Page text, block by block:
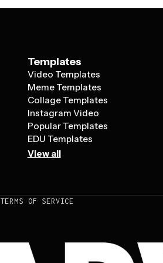
Templates
Video Templates
Meme Templates
Collage Templates
Instagram Video
Popular Templates
EDU Templates
View all
TERMS OF SERVICE